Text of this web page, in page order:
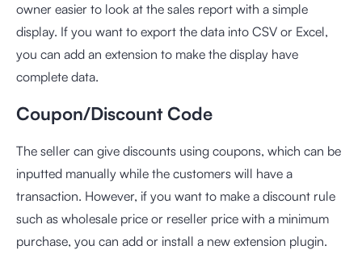
owner easier to look at the sales report with a simple
display. If you want to export the data into CSV or Excel,
you can add an extension to make the display have
complete data.
Coupon/Discount Code
The seller can give discounts using coupons, which can be
inputted manually while the customers will have a
transaction. However, if you want to make a discount rule
such as wholesale price or reseller price with a minimum
purchase, you can add or install a new extension plugin.